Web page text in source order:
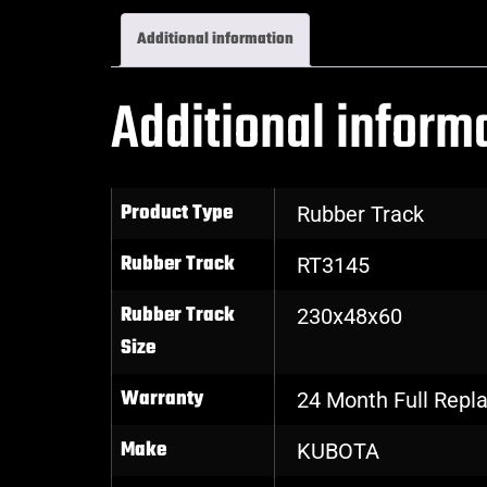
Additional information
Additional
Product Type Rubber Track
Rubber Track RT3145
Rubber Track
Size
230x48x60
Warranty 24 Month Full
Make KUBOTA